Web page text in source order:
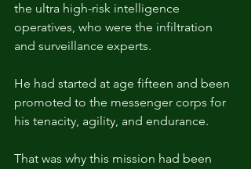
the ultra high-risk intelligence
operatives, who were the infiltration
and surveillance experts.
He had started at age fifteen and been
promoted to the messenger corps for
his tenacity, agility, and endurance.
That was why this mission had been